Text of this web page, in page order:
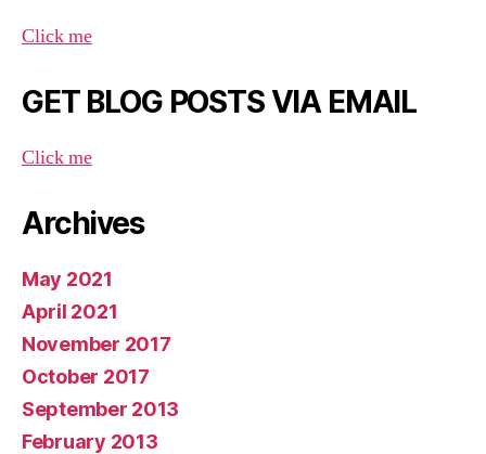
Click me
GET BLOG POSTS VIA EMAIL
Click me
Archives
May 2021
April 2021
November 2017
October 2017
September 2013
February 2013